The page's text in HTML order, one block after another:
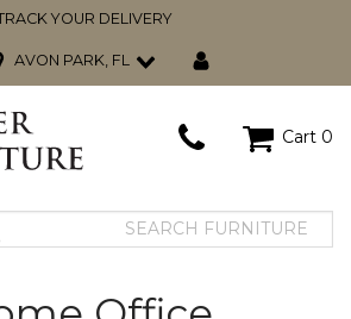
YOUR DELIVERY
AVON PARK, FL
Cart 0